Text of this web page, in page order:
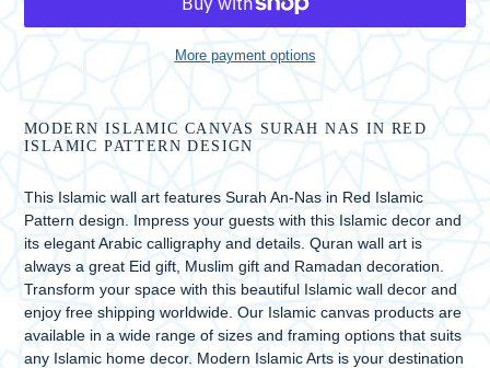
More payment options
Adding
product
to
cart
MODERN ISLAMIC CANVAS SURAH NAS IN RED
ISLAMIC PATTERN DESIGN
This Islamic wall art features Surah An-Nas in Red Islamic
Pattern design. Impress your guests with this Islamic decor and
its elegant Arabic calligraphy and details. Quran wall art is
always a great Eid gift, Muslim gift and Ramadan decoration.
Transform your space with this beautiful Islamic wall decor and
enjoy free shipping worldwide. Our Islamic canvas products are
available in a wide range of sizes and framing options that suits
any Islamic home decor. Modern Islamic Arts is your destination